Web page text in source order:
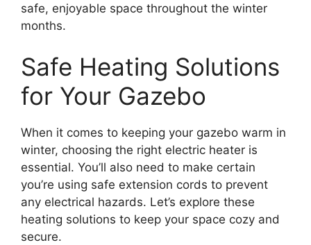
safe, enjoyable space throughout the winter
months.
Safe Heating Solutions
for Your Gazebo
When it comes to keeping your gazebo warm in
winter, choosing the right electric heater is
essential. You’ll also need to make certain
you’re using safe extension cords to prevent
any electrical hazards. Let’s explore these
heating solutions to keep your space cozy and
secure.